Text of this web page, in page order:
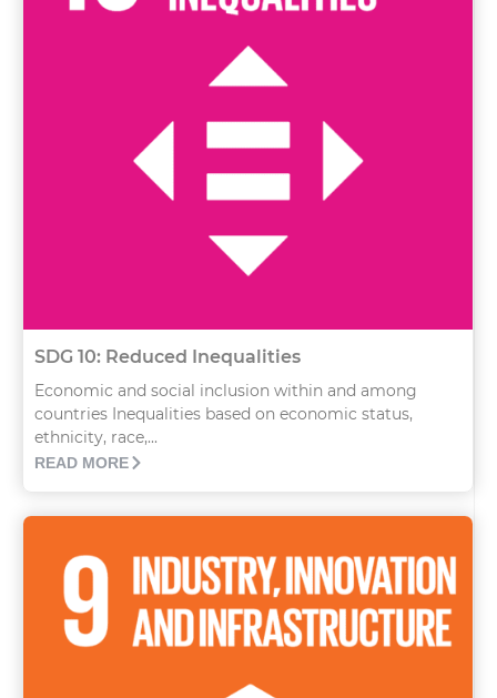
SDG 10: Reduced Inequalities
Economic and social inclusion within and among
countries Inequalities based on economic status,
ethnicity, race,...
READ MORE